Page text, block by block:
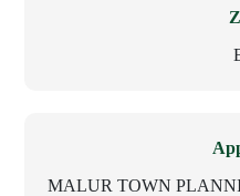
MALUR TOWN